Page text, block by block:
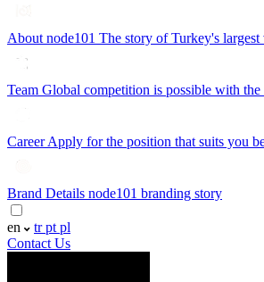
About node101 The story of Turkey's largest
Team Global competition is possible with the
CareerApply for the position that suits you
Brand Details node101 branding story
en trpt pl
Contact Us